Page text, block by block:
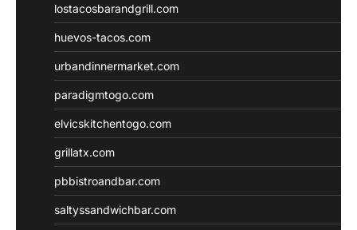
lostacosbarandgrill.com
huevos-tacos.com
urbandinnermarket.com
paradigmtogo.com
elvicskitchentogo.com
grillatx.com
pbbistroandbar.com
saltyssandwichbar.com